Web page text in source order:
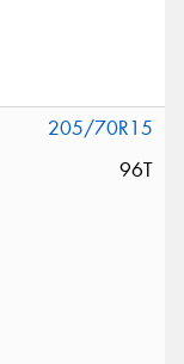
205/70R15
96T